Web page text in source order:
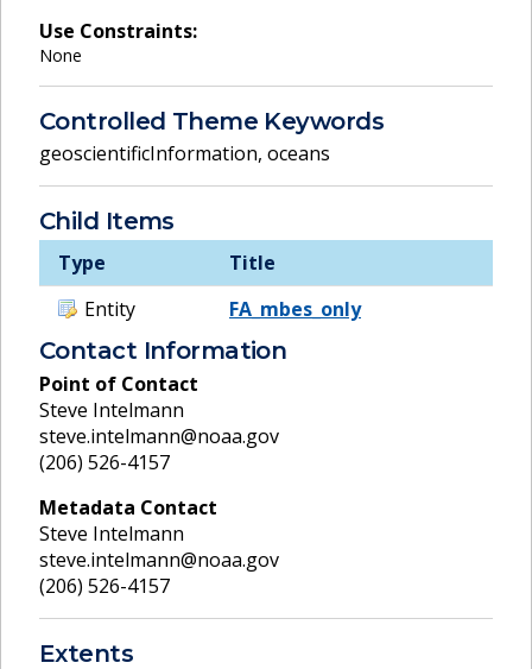
Use Constraints:
None
Controlled Theme Keywords
geoscientificInformation, oceans
Child Items
Type
Title
Entity
FA_mbes_only
Contact Information
Point of Contact
Steve Intelmann
steve.intelmann@noaa.gov
(206) 526-4157
Metadata Contact
Steve Intelmann
steve.intelmann@noaa.gov
(206) 526-4157
Extents